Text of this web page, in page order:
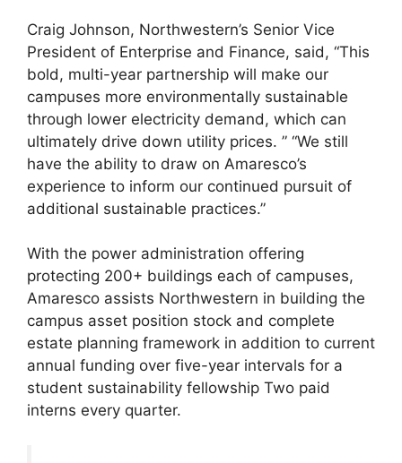
Craig Johnson, Northwestern’s Senior Vice
President of Enterprise and Finance, said, “This
bold, multi-year partnership will make our
campuses more environmentally sustainable
through lower electricity demand, which can
ultimately drive down utility prices. ” “We still
have the ability to draw on Amaresco’s
experience to inform our continued pursuit of
additional sustainable practices.”
With the power administration offering
protecting 200+ buildings each of campuses,
Amaresco assists Northwestern in building the
campus asset position stock and complete
estate planning framework in addition to current
annual funding over five-year intervals for a
student sustainability fellowship Two paid
interns every quarter.